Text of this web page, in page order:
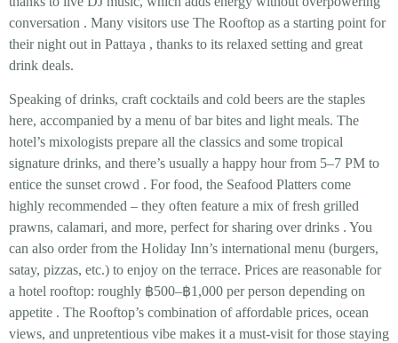
conversation . Many visitors use The Rooftop as a starting point for
their night out in Pattaya , thanks to its relaxed setting and great
drink deals.
Speaking of drinks, craft cocktails and cold beers are the staples
here, accompanied by a menu of bar bites and light meals. The
hotel’s mixologists prepare all the classics and some tropical
signature drinks, and there’s usually a happy hour from 5–7 PM to
entice the sunset crowd . For food, the Seafood Platters come
highly recommended – they often feature a mix of fresh grilled
prawns, calamari, and more, perfect for sharing over drinks . You
can also order from the Holiday Inn’s international menu (burgers,
satay, pizzas, etc.) to enjoy on the terrace. Prices are reasonable for
a hotel rooftop: roughly ฿500–฿1,000 per person depending on
appetite . The Rooftop’s combination of affordable prices, ocean
views, and unpretentious vibe makes it a must-visit for those staying